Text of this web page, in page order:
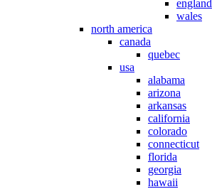
england
wales
north america
canada
quebec
usa
alabama
arizona
arkansas
california
colorado
connecticut
florida
georgia
hawaii